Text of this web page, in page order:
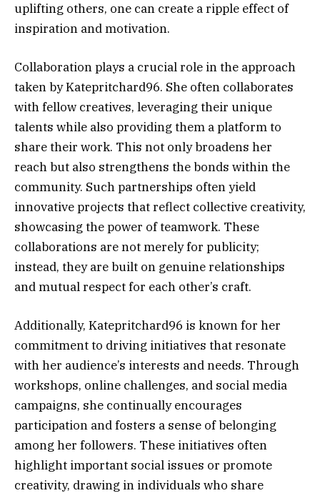
uplifting others, one can create a ripple effect of
inspiration and motivation.
Collaboration plays a crucial role in the approach
taken by Katepritchard96. She often collaborates
with fellow creatives, leveraging their unique
talents while also providing them a platform to
share their work. This not only broadens her
reach but also strengthens the bonds within the
community. Such partnerships often yield
innovative projects that reflect collective creativity,
showcasing the power of teamwork. These
collaborations are not merely for publicity;
instead, they are built on genuine relationships
and mutual respect for each other’s craft.
Additionally, Katepritchard96 is known for her
commitment to driving initiatives that resonate
with her audience’s interests and needs. Through
workshops, online challenges, and social media
campaigns, she continually encourages
participation and fosters a sense of belonging
among her followers. These initiatives often
highlight important social issues or promote
creativity, drawing in individuals who share